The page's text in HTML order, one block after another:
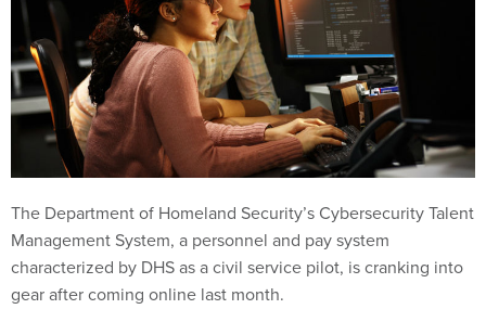
The Department of Homeland Security’s Cybersecurity Talent
Management System, a personnel and pay system
characterized by DHS as a civil service pilot, is cranking into
gear after coming online last month.